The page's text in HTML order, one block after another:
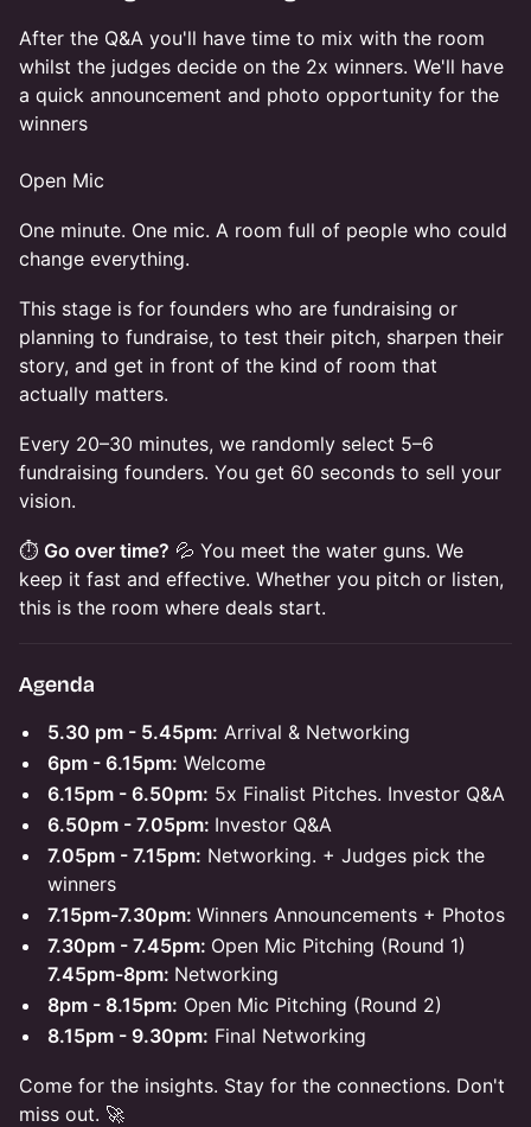
After the Q&A you'll have time to mix with the room
whilst the judges decide on the 2x winners. We'll have
a quick announcement and photo opportunity for the
winners
Open Mic
One minute. One mic. A room full of people who could
change everything.
This stage is for founders who are fundraising or
planning to fundraise, to test their pitch, sharpen their
story, and get in front of the kind of room that
actually matters.
Every 20–30 minutes, we randomly select 5–6
fundraising founders. You get 60 seconds to sell your
vision.
⏱️ Go over time? 💦 You meet the water guns. We
keep it fast and effective. Whether you pitch or listen,
this is the room where deals start.
Agenda
5.30 pm - 5.45pm: Arrival & Networking
6pm - 6.15pm: Welcome
6.15pm - 6.50pm: 5x Finalist Pitches. Investor Q&A
6.50pm - 7.05pm: Investor Q&A
7.05pm - 7.15pm: Networking. + Judges pick the
winners
7.15pm-7.30pm: Winners Announcements + Photos
7.30pm - 7.45pm: Open Mic Pitching (Round 1)
7.45pm-8pm: Networking
8pm - 8.15pm: Open Mic Pitching (Round 2)
8.15pm - 9.30pm: Final Networking
Come for the insights. Stay for the connections. Don't
miss out. 🚀